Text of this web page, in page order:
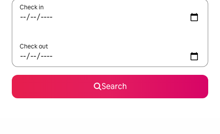
Check in
Check out
Search